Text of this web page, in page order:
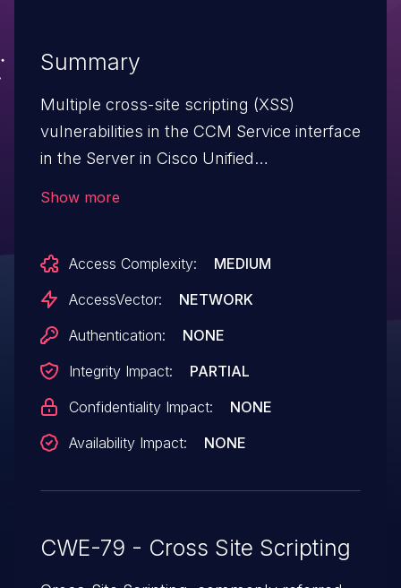
Summary
Multiple cross-site scripting (XSS)
vulnerabilities in the CCM Service interface
in the Server in Cisco Unified
Bug ID CSCuq90597.
Show more
Access Complexity:
MEDIUM
AccessVector:
NETWORK
Authentication:
NONE
Integrity Impact:
PARTIAL
Confidentiality Impact:
NONE
Availability Impact:
NONE
CWE-79 - Cross Site Scripting